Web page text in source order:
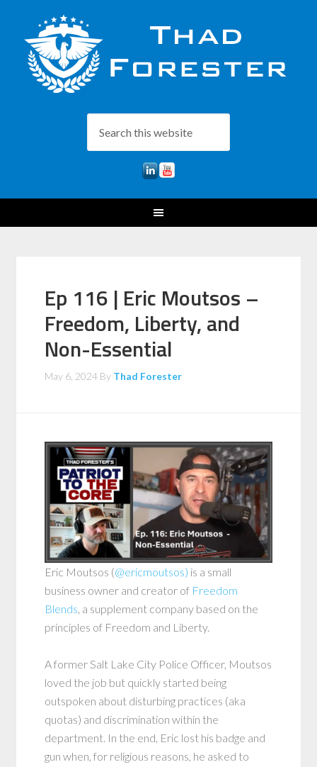
Ep 116 | Eric Moutsos –
Freedom, Liberty, and
Non-Essential
May 6, 2024 By Thad Forester
Eric Moutsos (@ericmoutsos) is a small
business owner and creator of Freedom
Blends, a supplement company based on the
principles of Freedom and Liberty.
A former Salt Lake City Police Officer, Moutsos
loved the job but quickly started being
outspoken about disturbing practices (aka
quotas) and discrimination within the
department. In the end, Eric lost his badge and
gun when, for religious reasons, he asked to